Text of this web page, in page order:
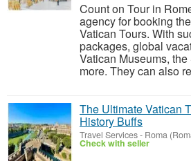
Count on Tour in
agency for booking
Vatican Tours. With
packages, global
Vatican Museums,
more. They can also
The Ultimate Vatican
History Buffs
Travel Services- Roma
Check with seller